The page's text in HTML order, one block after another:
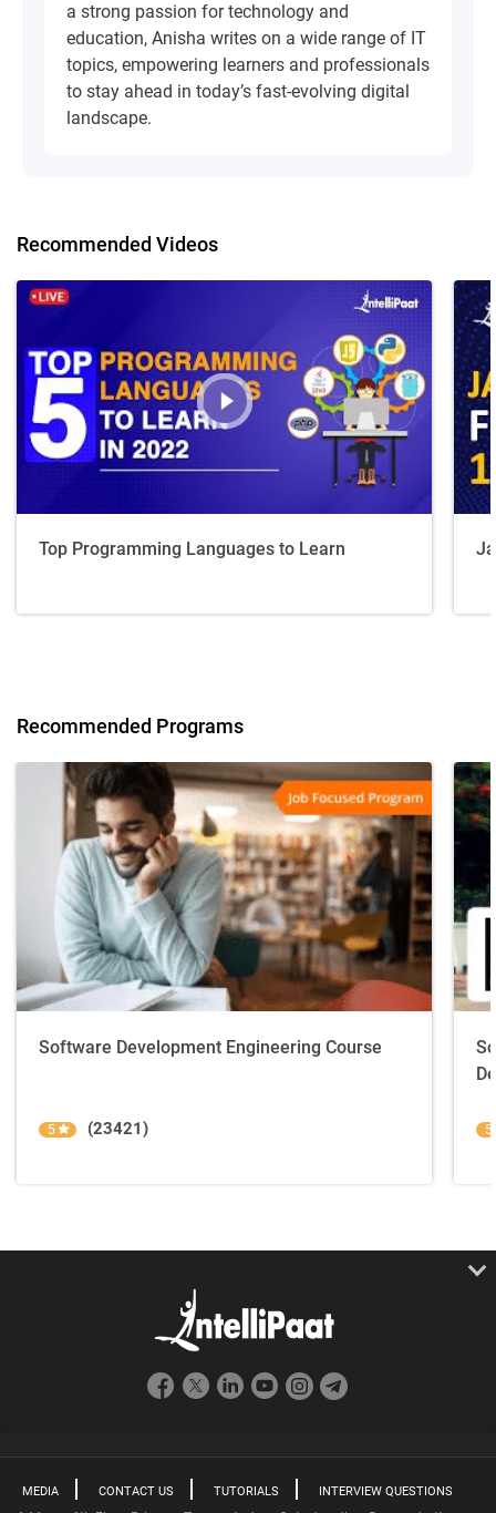
a strong passion for technology and
education, Anisha writes on a wide range of IT
topics, empowering learners and professionals
to stay ahead in today’s fast-evolving digital
landscape.
Recommended Videos
Top Programming Languages to Learn
Recommended Programs
Software Development Engineering Course
5 (23421) 5
MEDIA CONTACT US TUTORIALS INTERVIEW QUESTIONS